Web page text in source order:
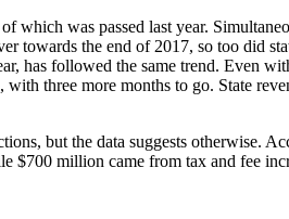
was passed last year.
towards the end of 2017, so too did
has followed the same trend. Even
three more months to go. State
but the data suggests otherwise.
million came from tax and fee